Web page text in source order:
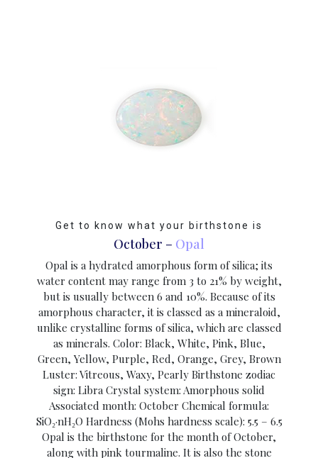
Get to know what your birthstone is
October – Opal
Opal is a hydrated amorphous form of silica; its
water content may range from 3 to 21% by weight,
but is usually between 6 and 10%. Because of its
amorphous character, it is classed as a mineraloid,
unlike crystalline forms of silica, which are classed
as minerals. Color: Black, White, Pink, Blue,
Green, Yellow, Purple, Red, Orange, Grey, Brown
Luster: Vitreous, Waxy, Pearly Birthstone zodiac
sign: Libra Crystal system: Amorphous solid
Associated month: October Chemical formula:
SiO₂·nH₂O Hardness (Mohs hardness scale): 5.5 – 6.5
Opal is the birthstone for the month of October,
along with pink tourmaline. It is also the stone